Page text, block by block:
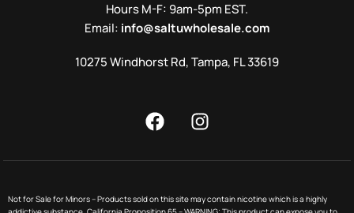
Hours M-F: 9am-5pm EST.
Email: info@saltuwholesale.com
10275 Windhorst Rd, Tampa, FL 33619
Not for Sale for Minors – Products sold on this site may contain nicotine which is a highly